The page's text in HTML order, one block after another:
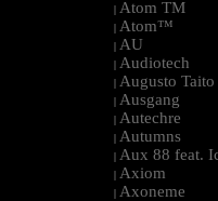
| Atom TM
| Atom™
| AU
| Audiotech
| Augusto Taito
| Ausgang
| Autechre
| Autumns
| Aux 88 feat.
| Axiom
| Axoneme